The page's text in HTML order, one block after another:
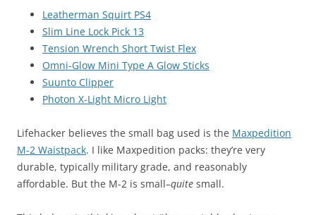
Leatherman Squirt PS4
Slim Line Lock Pick 13
Tension Wrench Short Twist Flex
Omni-Glow Mini Type A Glow Sticks
Suunto Clipper
Photon X-Light Micro Light
Lifehacker believes the small bag used is the Maxpedition
M-2 Waistpack. I like Maxpedition packs: they’re very
durable, typically military grade, and reasonably
affordable. But the M-2 is small–quite small.